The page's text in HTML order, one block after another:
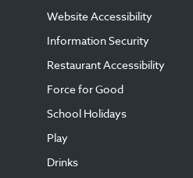
Website Accessibility
Information Security
Restaurant Accessibility
Force for Good
School Holidays
Play
Drinks